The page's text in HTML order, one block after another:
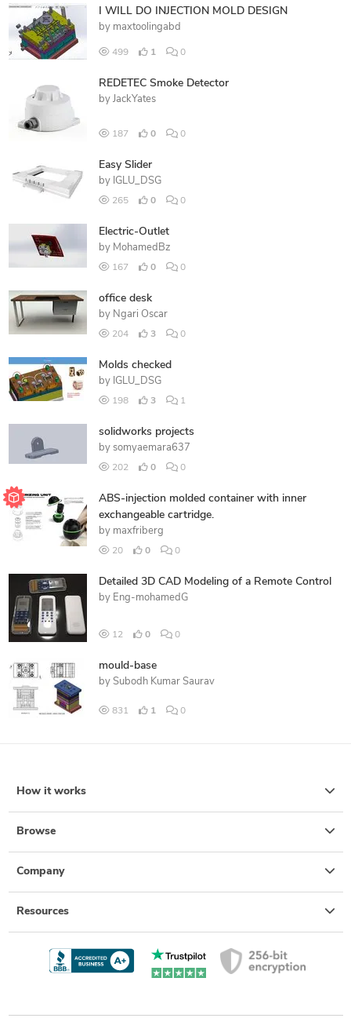
I WILL DO INJECTION MOLD DESIGN
by maxtoolingabd
499 1 0
REDETEC Smoke Detector
by JackYates
187 0 0
Easy Slider
by IGLU_DSG
265 0 0
Electric-Outlet
by MohamedBz
167 0 0
office desk
by Ngari Oscar
204 3 0
Molds checked
by IGLU_DSG
198 3 1
solidworks projects
by somyaemara637
202 0 0
ABS-injection molded container with inner
exchangeable cartridge.
by maxfriberg
20 0 0
Detailed 3D CAD Modeling of a Remote Control
by Eng-mohamedG
12 0 0
mould-base
by Subodh Kumar Saurav
831 1 0
How it works
Browse
Company
Resources